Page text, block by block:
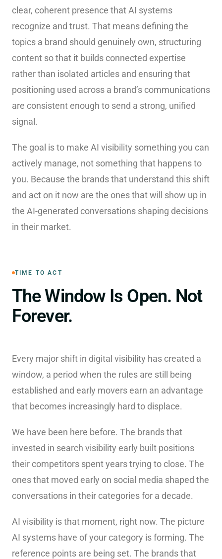
clear, coherent presence that AI systems
recognize and trust. That means defining the
topics a brand should genuinely own, structuring
content so that it builds connected expertise
rather than isolated articles and ensuring that
positioning used across a brand’s communications
are consistent enough to send a strong, unified
signal.
The goal is to make AI visibility something you can
actively manage, not something that happens to
you. Because the brands that understand this shift
and act on it now are the ones that will show up in
the AI-generated conversations shaping decisions
in their market.
TIME TO ACT
The Window Is Open. Not
Forever.
Every major shift in digital visibility has created a
window, a period when the rules are still being
established and early movers earn an advantage
that becomes increasingly hard to displace.
We have been here before. The brands that
invested in search visibility early built positions
their competitors spent years trying to close. The
ones that moved early on social media shaped the
conversations in their categories for a decade.
AI visibility is that moment, right now. The picture
AI systems have of your category is forming. The
reference points are being set. The brands that